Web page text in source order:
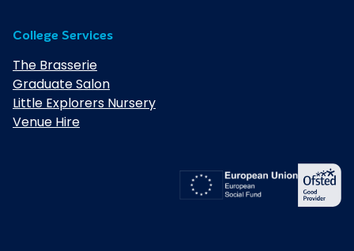
College Services
The Brasserie
Graduate Salon
Little Explorers Nursery
Venue Hire